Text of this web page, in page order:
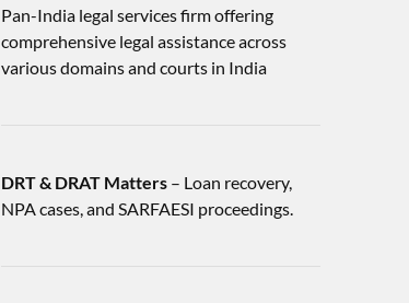
Pan-India legal services firm offering
comprehensive legal assistance across
various domains and courts in India
DRT & DRAT Matters– Loan recovery,
NPA cases, and SARFAESI proceedings.